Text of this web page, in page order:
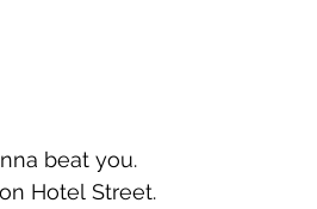
beat you.
Hotel Street.